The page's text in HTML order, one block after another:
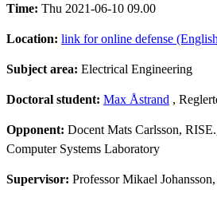
Time: Thu 2021-06-10 09.00
Location: link for online defense
Subject area: Electrical Engineering
Doctoral student: Max Åstrand ,
Opponent: Docent Mats Carlsson,
Computer Systems Laboratory
Supervisor: Professor Mikael